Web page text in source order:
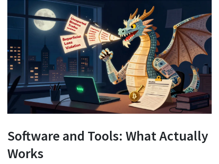
Software and Tools: What Actually
Works